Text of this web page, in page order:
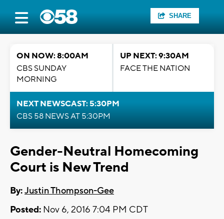
SHARE
ON NOW: 8:00AM
CBS SUNDAY
MORNING
UP NEXT: 9:30AM
FACE THE NATION
NEXT NEWSCAST: 5:30PM
CBS 58 NEWS AT 5:30PM
Gender-Neutral Homecoming
Court is New Trend
By:Justin Thompson-Gee
Posted: Nov 6, 2016 7:04 PM CDT